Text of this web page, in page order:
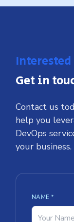
Get in
Contact us
help you
DevOps
your business.
NAME *